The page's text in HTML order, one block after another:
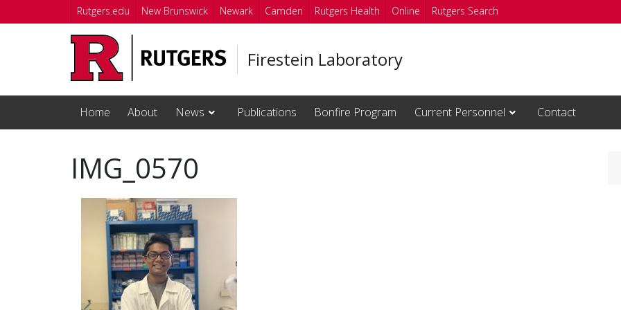
Skip to main content
Rutgers.edu New Brunswick Newark Camden Rutgers Health Online Rutgers Search
Firestein Laboratory
Home About News Publications Bonfire Program Current Personnel Contact
IMG_0570